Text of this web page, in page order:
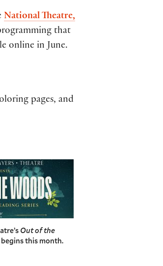
National Theatre,
that
online in June.
pages, and
Out of the
this month.